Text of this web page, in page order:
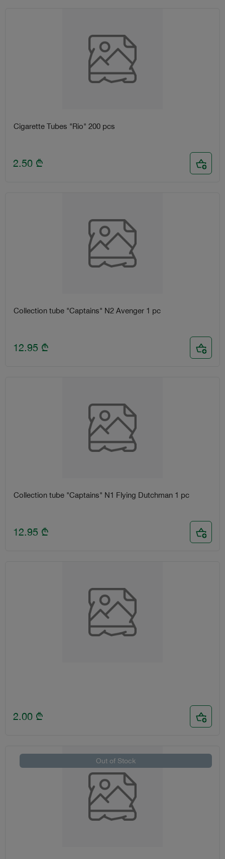
Cigarette Tubes "Rio" 200 pcs
2.50 ₾
Collection tube "Captains" N2 Avenger 1 pc
12.95 ₾
Collection tube "Captains" N1 Flying Dutchman 1 pc
12.95 ₾
2.00 ₾
Out of Stock